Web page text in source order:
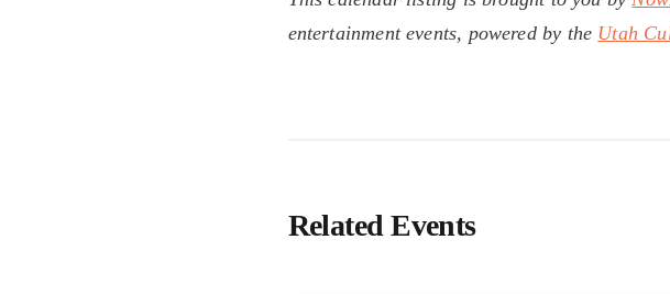
entertainment events, powered by the Utah
Related Events